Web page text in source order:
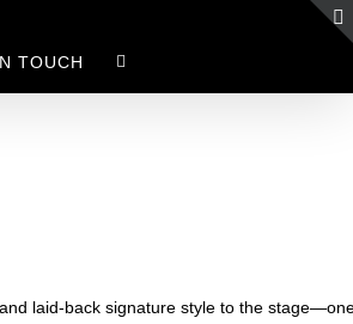
TOUCH
laid-back signature style to the